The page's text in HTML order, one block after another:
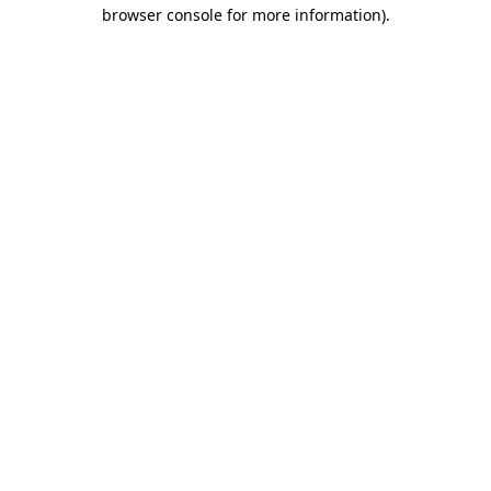
browser console for more information).